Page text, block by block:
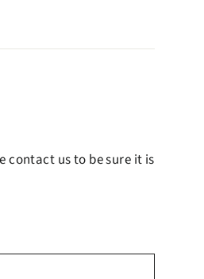
contact us to be sure it is